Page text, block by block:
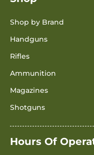
Shop by Brand
Handguns
Rifles
Ammunition
Magazines
Shotguns
Hours Of